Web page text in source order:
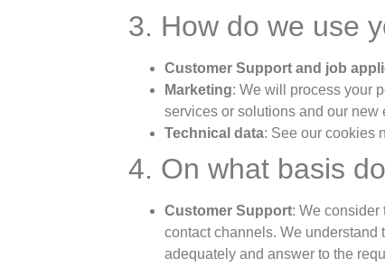
3. How do we use
Customer Support and job
Marketing: We will process your
services or solutions and our new
Technical data: See our cookies
4. On what basis
Customer Support: We consider
contact channels. We understand
adequately and answer to the